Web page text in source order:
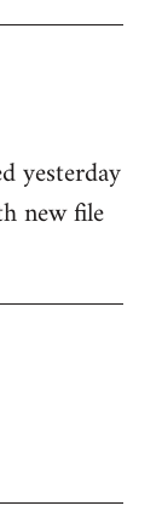
yesterday
new file